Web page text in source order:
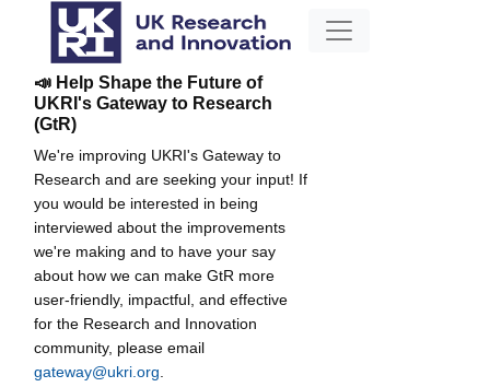
📣 Help Shape the Future of
UKRI's Gateway to Research
(GtR)
We're improving UKRI's Gateway to
Research and are seeking your input! If
you would be interested in being
interviewed about the improvements
we're making and to have your say
about how we can make GtR more
user-friendly, impactful, and effective
for the Research and Innovation
community, please email
gateway@ukri.org